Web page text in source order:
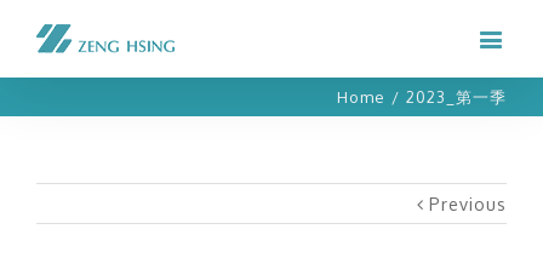
Home / 2023_第一季
Previous